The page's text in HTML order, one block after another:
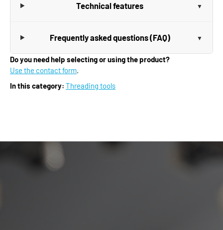
Technical features
Frequently asked questions (FAQ)
Do you need help selecting or using the product?
Use the contact form.
In this category: Threading tools